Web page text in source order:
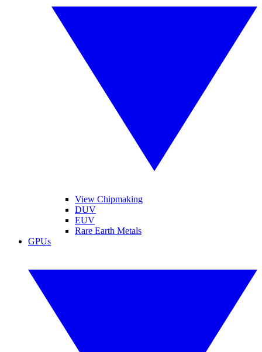
View Chipmaking
DUV
EUV
Rare Earth Metals
GPUs